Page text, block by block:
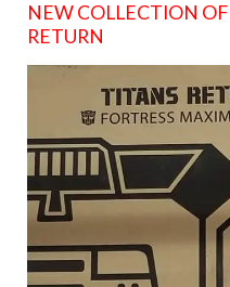
NEW COLLECTION
RETURN